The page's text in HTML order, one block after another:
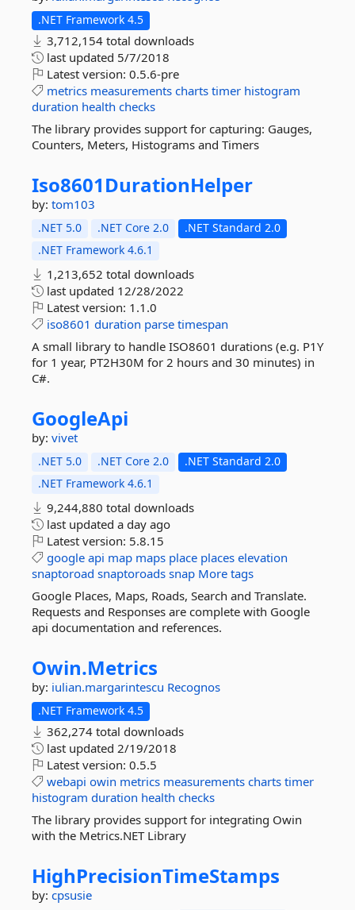
.NET Framework 4.5
3,712,154 total downloads
last updated 5/7/2018
Latest version: 0.5.6-pre
metrics measurements charts timer histogram
duration health checks
The library provides support for capturing: Gauges,
Counters, Meters, Histograms and Timers
Iso8601DurationHelper
by: tom103
.NET 5.0 .NET Core 2.0
.NET Standard 2.0
.NET Framework 4.6.1
1,213,652 total downloads
last updated 12/28/2022
Latest version: 1.1.0
iso8601 duration parse timespan
A small library to handle ISO8601 durations (e.g. P1Y
for 1 year, PT2H30M for 2 hours and 30 minutes) in
C#.
GoogleApi
by: vivet
.NET 5.0 .NET Core 2.0
.NET Standard 2.0
.NET Framework 4.6.1
9,244,880 total downloads
last updated a day ago
Latest version: 5.8.15
google api map maps place places elevation
snaptoroad snaptoroads snap More tags
Google Places, Maps, Roads, Search and Translate.
Requests and Responses are complete with Google
api documentation and references.
Owin.Metrics
by: iulian.margarintescu Recognos
.NET Framework 4.5
362,274 total downloads
last updated 2/19/2018
Latest version: 0.5.5
webapi owin metrics measurements charts timer
histogram duration health checks
The library provides support for integrating Owin
with the Metrics.NET Library
HighPrecisionTimeStamps
by: cpsusie